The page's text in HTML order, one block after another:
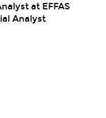
at EFFAS
Analyst